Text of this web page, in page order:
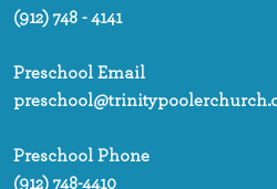
(912) 748 - 4141
Preschool Email
Preschool Phone
(912) 748-4410